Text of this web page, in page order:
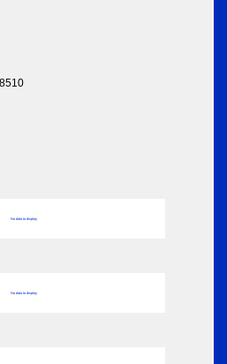
No data to display
No data to display